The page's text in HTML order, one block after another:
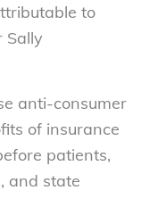
to
Sally
anti-consumer
of insurance
patients,
and state